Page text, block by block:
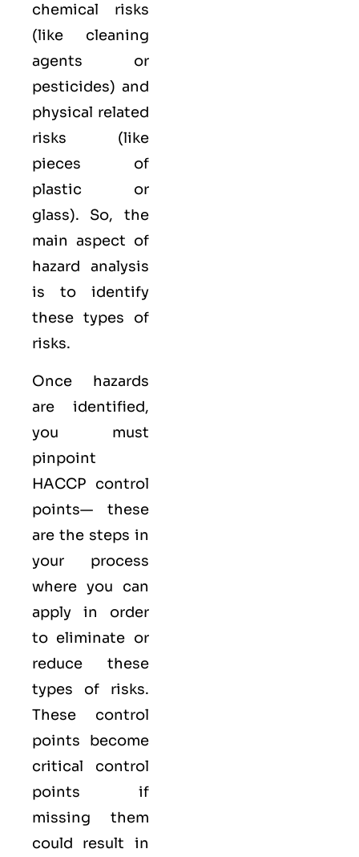
chemical risks
(like cleaning
agents or
pesticides) and
physical related
risks (like
pieces of
plastic or
glass). So, the
main aspect of
hazard analysis
is to identify
these types of
risks.
Once hazards
are identified,
you must
pinpoint
HACCP control
points— these
are the steps in
your process
where you can
apply in order
to eliminate or
reduce these
types of risks.
These control
points become
critical control
points if
missing them
could result in